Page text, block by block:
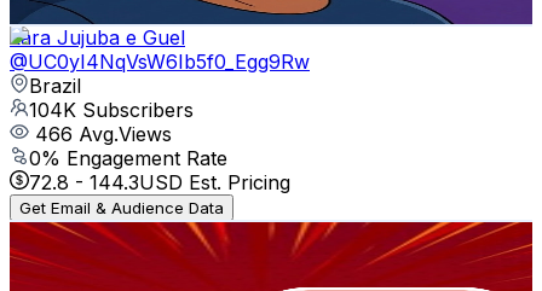
Get Email & Audience Data
Lara Jujuba e Guel
@UC0yI4NqVsW6Ib5f0_Egg9Rw
Brazil
104K Subscribers
466 Avg.Views
0% Engagement Rate
72.8 - 144.3USD Est. Pricing
Get Email & Audience Data
AssistaTube Channel REVIEWS
@UCq6U6KpyJtMmj5Fq6usRKWg